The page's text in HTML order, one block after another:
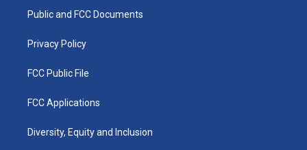
a
k
Public and FCC Documents
Privacy Policy
FCC Public File
FCC Applications
Diversity, Equity and Inclusion